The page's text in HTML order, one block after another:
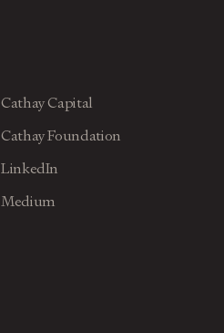
Cathay Capital
Cathay Foundation
LinkedIn
Medium